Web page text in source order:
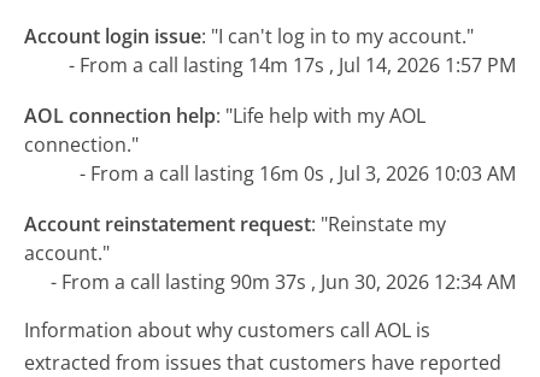
Account login issue: "I can't log in to my account."
- From a call lasting 14m 17s , Jul 14, 2026 1:57 PM
AOL connection help: "Life help with my AOL
connection."
- From a call lasting 16m 0s , Jul 3, 2026 10:03 AM
Account reinstatement request: "Reinstate my
account."
- From a call lasting 90m 37s , Jun 30, 2026 12:34 AM
Information about why customers call AOL is
extracted from issues that customers have reported